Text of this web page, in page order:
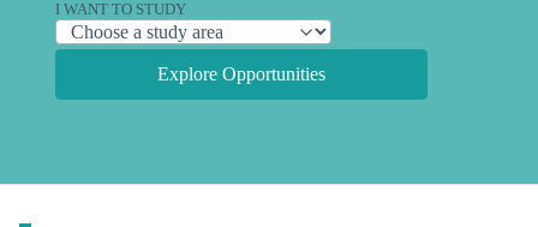
I WANT TO STUDY
Explore Opportunities